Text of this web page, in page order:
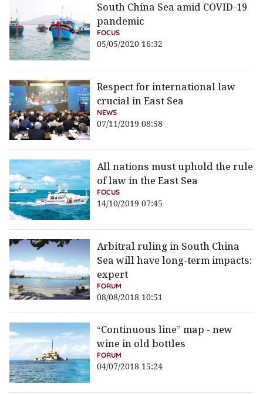
South China Sea amid COVID-19
pandemic
FOCUS
05/05/2020 16:32
Respect for international law
crucial in East Sea
NEWS
07/11/2019 08:58
All nations must uphold the rule
of law in the East Sea
FOCUS
14/10/2019 07:45
Arbitral ruling in South China
Sea will have long-term impacts:
expert
FORUM
08/08/2018 10:51
“Continuous line” map - new
wine in old bottles
FORUM
04/07/2018 15:24